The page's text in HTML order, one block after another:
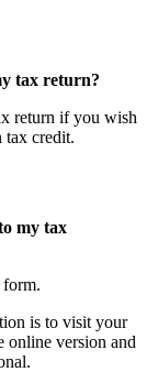
tax return?
return if you wish
tax credit.
my tax
is to visit your
online version and